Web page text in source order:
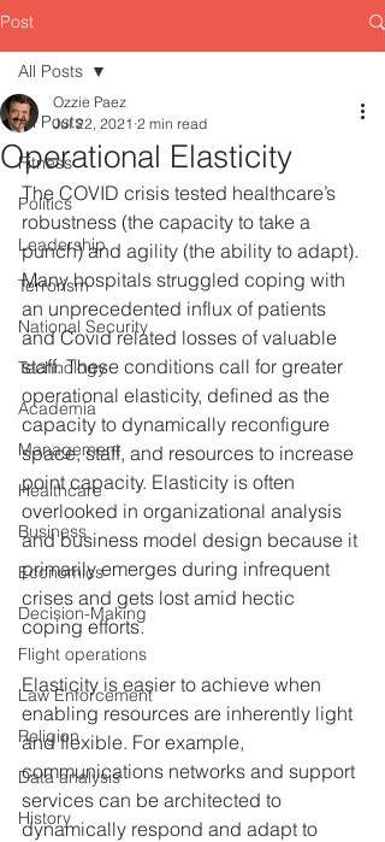
Post
All Posts
Fitness
Politics
Leadership
Terrorism
National Security
Technology
Academia
Management
Healthcare
Business
Economics
Decision-Making
Flight operations
Law Enforcement
Religion
Data analysis
History
All Posts
Operational Elasticity
Ozzie Paez
Jul 22, 2021 2 min read
The COVID crisis tested healthcare’s
robustness (the capacity to take a
punch) and agility (the ability to adapt).
Many hospitals struggled coping with
an unprecedented influx of patients
and Covid related losses of valuable
staff. These conditions call for greater
operational elasticity, defined as the
capacity to dynamically reconfigure
space, staff, and resources to increase
point capacity. Elasticity is often
overlooked in organizational analysis
and business model design because it
primarily emerges during infrequent
crises and gets lost amid hectic
coping efforts.
Elasticity is easier to achieve when
enabling resources are inherently light
and flexible. For example,
communications networks and support
services can be architected to
dynamically respond and adapt to